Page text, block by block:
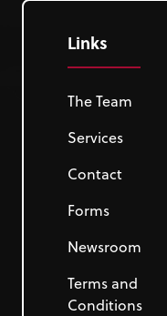
Links
The Team
Services
Contact
Forms
Newsroom
Terms and
Conditions